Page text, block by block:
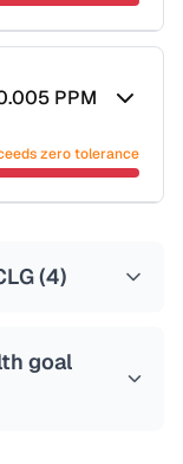
PPM
zero tolerance
(4)
goal